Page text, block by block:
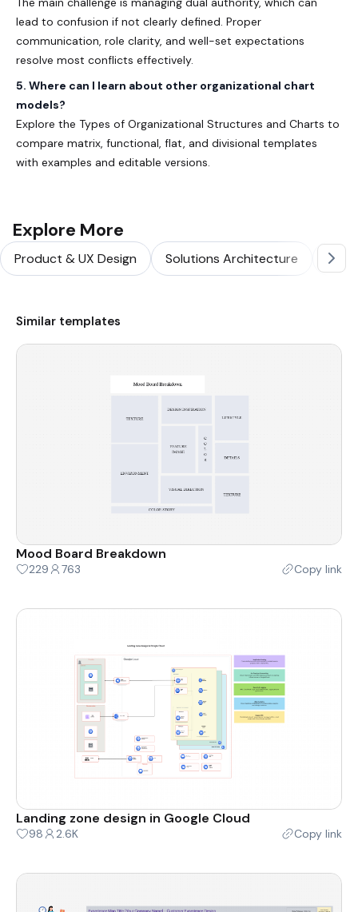
lead to confusion if not clearly defined. Proper
communication, role clarity, and well-set expectations
resolve most conflicts effectively.
5. Where can I learn about other organizational chart
models?
Explore the Types of Organizational Structures and Charts to
compare matrix, functional, flat, and divisional templates
with examples and editable versions.
Explore More
Product & UX Design Solutions Architecture
Similar templates
Mood Board Breakdown
229 763 Copy link
Landing zone design in Google Cloud
98 2.6K Copy link